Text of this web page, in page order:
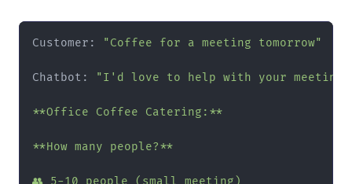
Customer: "Coffee for a meeting tomorrow"
Chatbot: "I'd love to help with your meeting!
**Office Coffee Catering:**
**How many people?**
👥 5-10 people (small meeting)